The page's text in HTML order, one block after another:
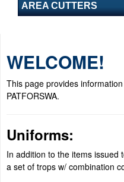
AREA CUTTERS
WELCOME!
This page provides
PATFORSWA.
Uniforms:
In addition to the items issued
a set of trops w/ combination